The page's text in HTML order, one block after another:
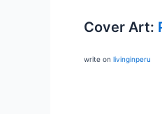
Cover Art:
write on livinginperu